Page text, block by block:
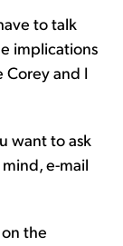
to talk
implications
Corey and I
want to ask
e-mail
the